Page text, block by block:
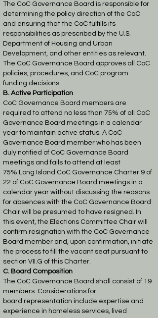
The CoC Governance Board is responsible for
determining the policy direction of the CoC
and ensuring that the CoC fulfills its
responsibilities as prescribed by the U.S.
Department of Housing and Urban
Development, and other entities as relevant.
The CoC Governance Board approves all CoC
policies, procedures, and CoC program
funding decisions.
B. Active Participation
CoC Governance Board members are
required to attend no less than 75% of all CoC
Governance Board meetings in a calendar
year to maintain active status. A CoC
Governance Board member who has been
duly notified of CoC Governance Board
meetings and fails to attend at least
75% Long Island CoC Governance Charter 9 of
22 of CoC Governance Board meetings in a
calendar year without discussing the reasons
for absences with the CoC Governance Board
Chair will be presumed to have resigned. In
this event, the Elections Committee Chair will
confirm resignation with the CoC Governance
Board member and, upon confirmation, initiate
the process to fill the vacant seat pursuant to
section VII.G of this Charter.
C. Board Composition
The CoC Governance Board shall consist of 19
members. Considerations for
board representation include expertise and
experience in homeless services, lived